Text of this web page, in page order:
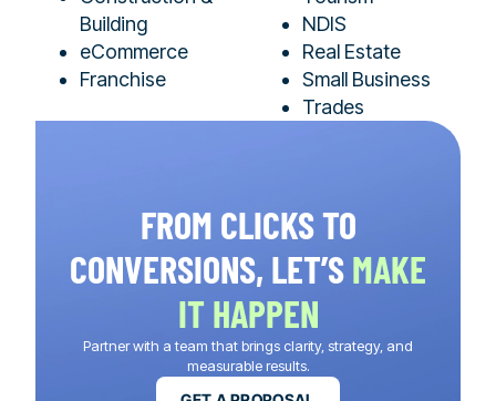
Building
eCommerce
Franchise
NDIS
Real Estate
Small Business
Trades
FROM CLICKS TO
CONVERSIONS, LET’SMAKE
IT HAPPEN
Partner with a team that brings clarity, strategy, and
measurable results.